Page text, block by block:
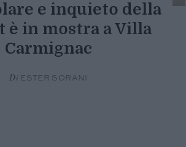
e inquieto della
è in mostra a Villa
Carmignac
Di ESTER SORANI